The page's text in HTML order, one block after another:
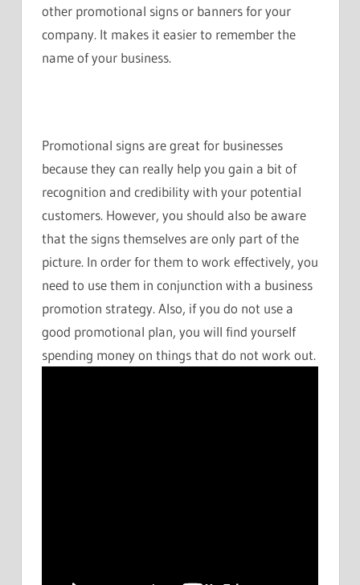
other promotional signs or banners for your
company. It makes it easier to remember the
name of your business.
Promotional signs are great for businesses
because they can really help you gain a bit of
recognition and credibility with your potential
customers. However, you should also be aware
that the signs themselves are only part of the
picture. In order for them to work effectively, you
need to use them in conjunction with a business
promotion strategy. Also, if you do not use a
good promotional plan, you will find yourself
spending money on things that do not work out.